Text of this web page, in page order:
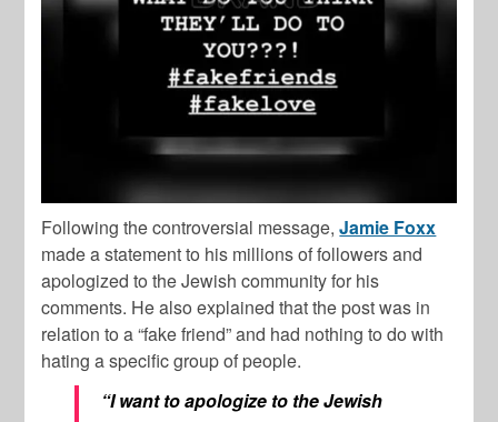
Following the controversial message,Jamie Foxx
made a statement to his millions of followers and
apologized to the Jewish community for his
comments. He also explained that the post was in
relation to a “fake friend” and had nothing to do with
hating a specific group of people.
“I want to apologize to the Jewish